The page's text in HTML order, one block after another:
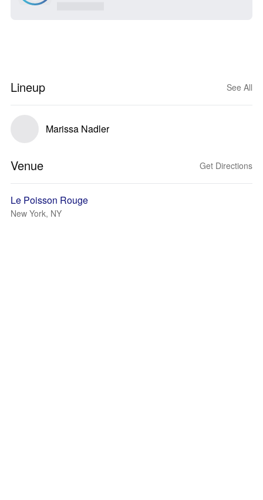
Lineup See All
Marissa Nadler
Venue Get Directions
Le Poisson Rouge
New York, NY